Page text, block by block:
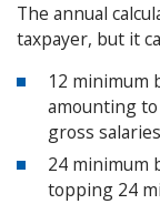
The annual
taxpayer, but it
12 minimum
amounting
gross
24 minimum
topping 24